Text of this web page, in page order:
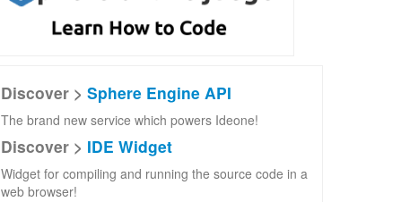
Discover > Sphere Engine API
The brand new service which powers Ideone!
Discover > IDE Widget
Widget for compiling and running the source code in a
web browser!